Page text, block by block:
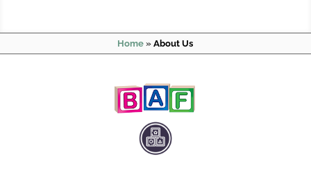
Home »About Us